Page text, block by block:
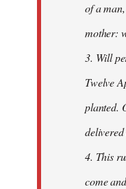
of a
mother:
3. Will
Twelve
planted.
4. This
come